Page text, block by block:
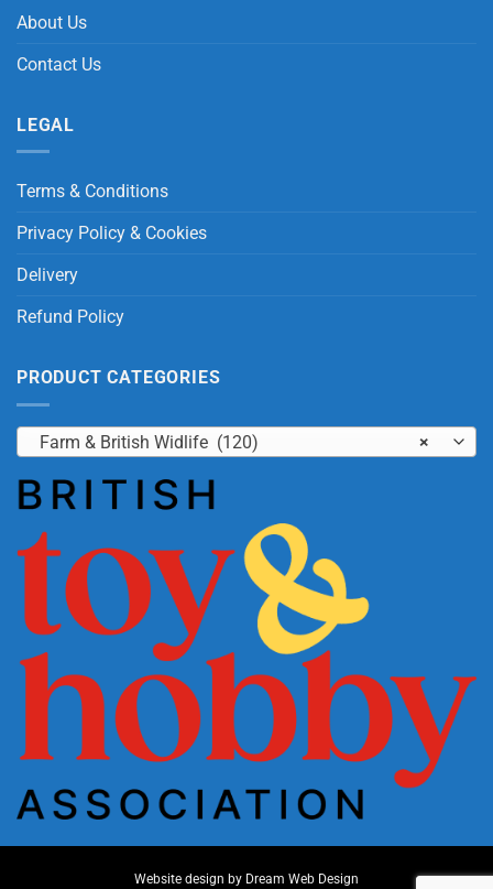
About Us
Contact Us
LEGAL
Terms & Conditions
Privacy Policy & Cookies
Delivery
Refund Policy
PRODUCT CATEGORIES
×
Farm & British Widlife (120)
Website design by Dream Web Design